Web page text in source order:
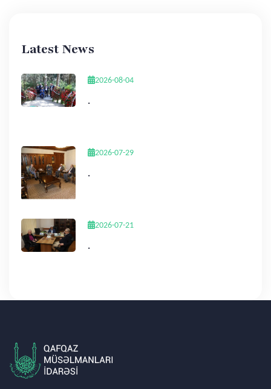
Latest News
2026-08-04
.
2026-07-29
.
2026-07-21
.